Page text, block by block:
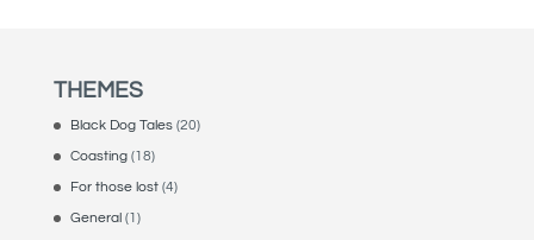
THEMES
Black Dog Tales(20)
Coasting(18)
For those lost(4)
General(1)